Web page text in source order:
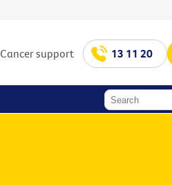
Cancer support 13 11 20